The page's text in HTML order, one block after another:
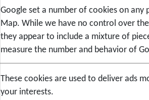
Google set a number of cookies on any
Map. While we have no control over
they appear to include a mixture of
measure the number and behavior of
These cookies are used to deliver ads
your interests.